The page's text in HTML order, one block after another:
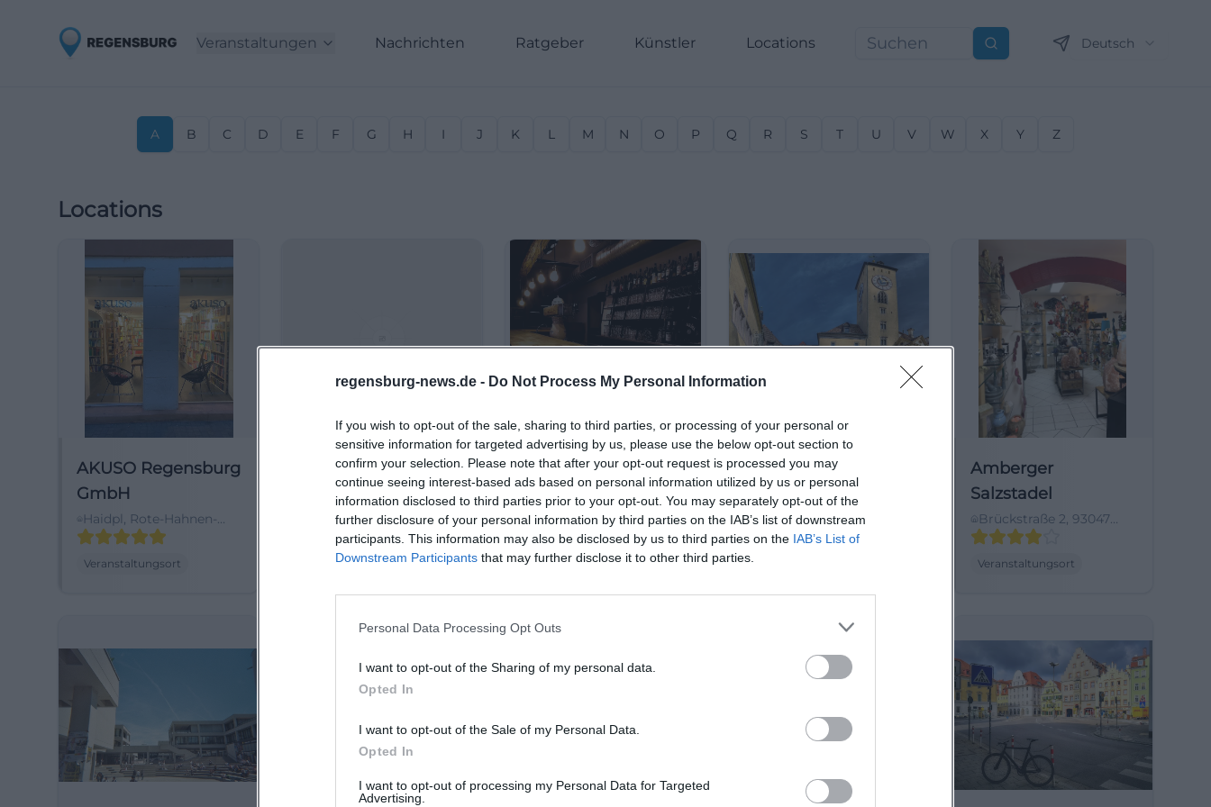
regensburg-news.de - Do Not Process My Personal Information
If you wish to opt-out of the sale, sharing to third parties, or processing of your personal or
sensitive information for targeted advertising by us, please use the below opt-out section to
confirm your selection. Please note that after your opt-out request is processed you may
continue seeing interest-based ads based on personal information utilized by us or personal
information disclosed to third parties prior to your opt-out. You may separately opt-out of the
further disclosure of your personal information by third parties on the IAB’s list of downstream
participants. This information may also be disclosed by us to third parties on the IAB’s List of
Downstream Participants that may further disclose it to other third parties.
Personal Data Processing Opt Outs
I want to opt-out of the Sharing of my personal data.
Opted In
I want to opt-out of the Sale of my Personal Data.
Opted In
I want to opt-out of processing my Personal Data for Targeted
Advertising.
Veranstaltungen Nachrichten Ratgeber Künstler Locations Suchen Deutsch
A B C D E F G H I J K L M N O P Q R S T U V W X Y Z
Locations
AKUSO Regensburg
GmbH
Haidpl, Rote-Hahnen-
Gasse, 93047
Deutschland
Veranstaltungsort
Akuso-Forum
Haidpl. 3, 93047
Regensburg, Germany
Veranstaltungsort
Alte Mälzerei
Galgenbergstraße 20,
93053 Regensburg,
Deutschland
Veranstaltungsort
Altes Rathaus
Regensburg
Rathauspl. 1, 93047
Regensburg,
Amberger
Salzstadel
Brückstraße 2, 93047
Regensburg, Germany
Veranstaltungsort